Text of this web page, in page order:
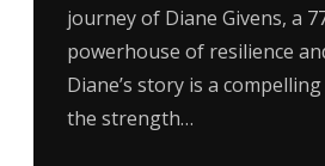
journey of Diane Givens, a
powerhouse of resilience
Diane’s story is a
the strength…